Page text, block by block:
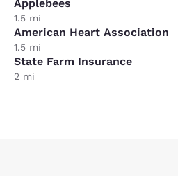
Applebees
1.5 mi
American Heart Association
1.5 mi
State Farm Insurance
2 mi